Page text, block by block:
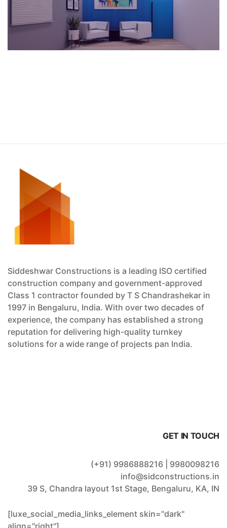
Workplace
Siddeshwar Constructions is a leading ISO certified
construction company and government-approved
Class 1 contractor founded by T S Chandrashekar in
1997 in Bengaluru, India. With over two decades of
experience, the company has established a strong
reputation for delivering high-quality turnkey
solutions for a wide range of projects pan India.
GET IN TOUCH
(+91) 9986888216 | 9980098216
info@sidconstructions.in
39 S, Chandra layout 1st Stage, Bengaluru, KA, IN
[luxe_social_media_links_element skin="dark"